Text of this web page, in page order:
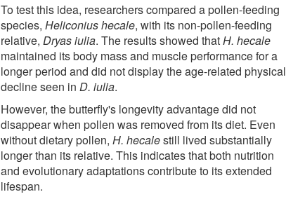
To test this idea, researchers compared a pollen-feeding
species,Heliconius hecale, with its non-pollen-feeding
relative,Dryas iulia. The results showed thatH. hecale
maintained its body mass and muscle performance for a
longer period and did not display the age-related physical
decline seen inD. iulia.
However, the butterfly's longevity advantage did not
disappear when pollen was removed from its diet. Even
without dietary pollen,H. hecalestill lived substantially
longer than its relative. This indicates that both nutrition
and evolutionary adaptations contribute to its extended
lifespan.